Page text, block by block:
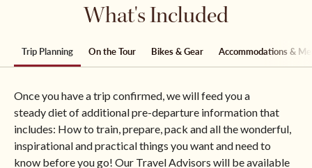
What's Included
Trip Planning On the Tour Bikes & Gear Accommodations &
Once you have a trip confirmed, we will feed you a
steady diet of additional pre-departure information that
includes: How to train, prepare, pack and all the wonderful,
inspirational and practical things you want and need to
know before you go! Our Travel Advisors will be available